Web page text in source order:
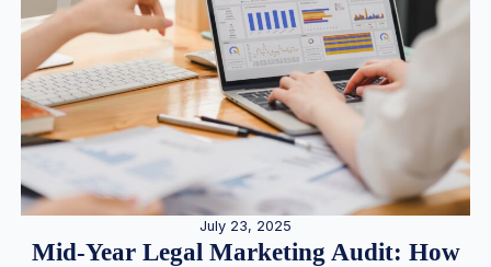
July 23, 2025
Mid-Year Legal Marketing Audit: How